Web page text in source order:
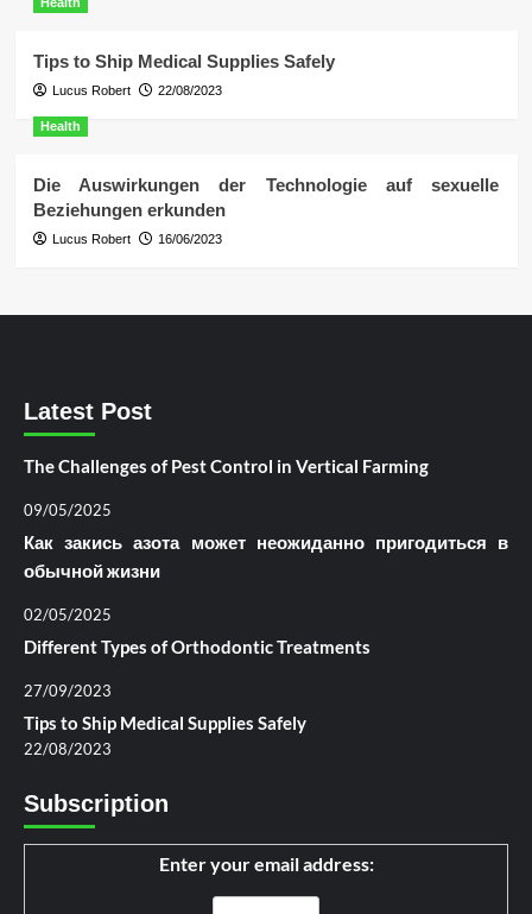
Tips to Ship Medical Supplies Safely
Lucus Robert 22/08/2023
Health
Die Auswirkungen der Technologie auf sexuelle
Beziehungen erkunden
Lucus Robert 16/06/2023
Latest Post
The Challenges of Pest Control in Vertical Farming
09/05/2025
Как закись азота может неожиданно пригодиться в
обычной жизни
02/05/2025
Different Types of Orthodontic Treatments
27/09/2023
Tips to Ship Medical Supplies Safely
22/08/2023
Subscription
Enter your email address: